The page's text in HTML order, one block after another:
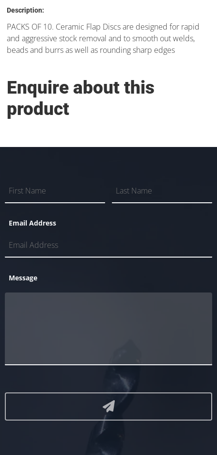
Description:
PACKS OF 10. Ceramic Flap Discs are designed for rapid
and aggressive stock removal and to smooth out welds,
beads and burrs as well as rounding sharp edges
Enquire about this
product
Email Address
Message